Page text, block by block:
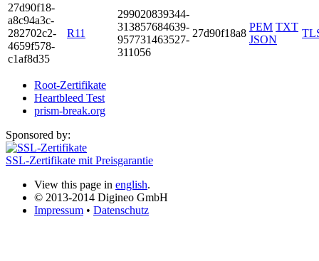
27d9­0f18­
a8c9­4a3c­
2827­02c2­
4659­f578­
c1af­8d35
R11
2990­2083­9344­
3138­5768­4639­
9577­3146­3527­
3110­56
27d90f18a8
PEM TXT
JSON
Root-Zertifikate
Heartbleed Test
prism-break.org
Sponsored by:
SSL-Zertifikate mit Preisgarantie
View this page in english.
© 2013-2014 Digineo GmbH
Impressum • Datenschutz